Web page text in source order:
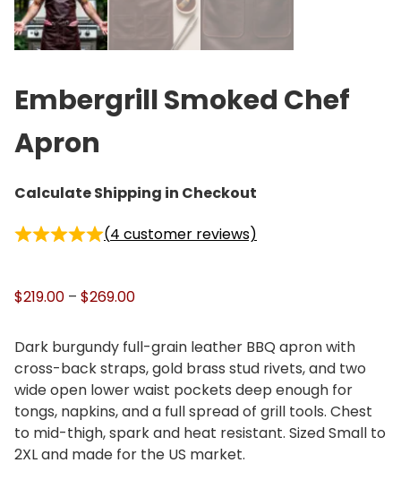
Embergrill Smoked Chef
Apron
Calculate Shipping in Checkout
(4 customer reviews)
$219.00 – $269.00P
i
c
e
r
a
n
Dark burgundy full-grain leather BBQ apron with
cross-back straps, gold brass stud rivets, and two
wide open lower waist pockets deep enough for
tongs, napkins, and a full spread of grill tools. Chest
to mid-thigh, spark and heat resistant. Sized Small to
2XL and made for the US market.